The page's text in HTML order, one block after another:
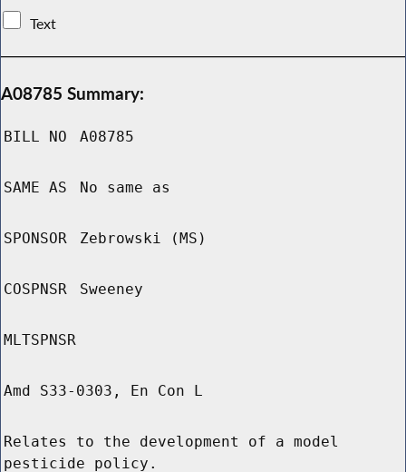
Text
A08785 Summary:
BILL NO A08785
SAME AS No same as
SPONSOR Zebrowski (MS)
COSPNSR Sweeney
MLTSPNSR
Amd S33-0303, En Con L
Relates to the development of a model
pesticide policy.